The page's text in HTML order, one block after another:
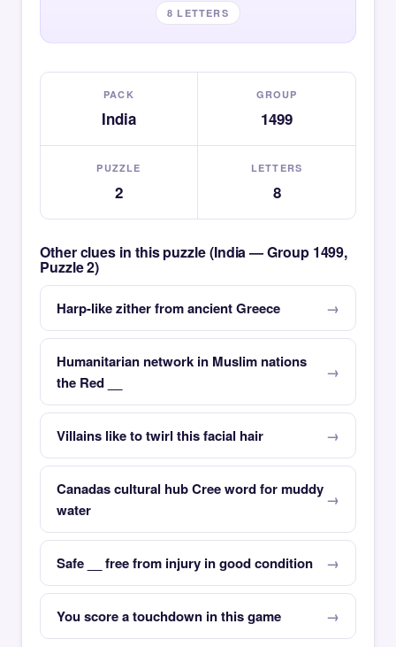
8 LETTERS
PACK
India
GROUP
1499
PUZZLE
2
LETTERS
8
Other clues in this puzzle (India — Group 1499,
Puzzle 2)
Harp-like zither from ancient Greece
Humanitarian network in Muslim nations
the Red __
Villains like to twirl this facial hair
Canadas cultural hub Cree word for muddy
water
Safe __ free from injury in good condition
You score a touchdown in this game